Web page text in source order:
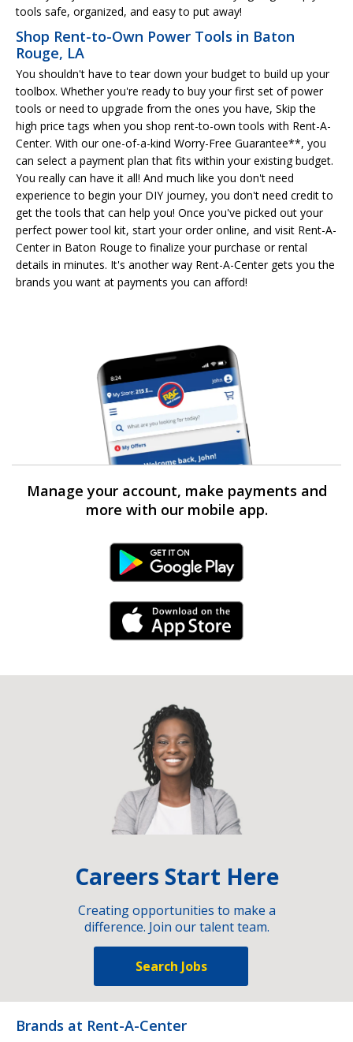
tools safe, organized, and easy to put away!
Shop Rent-to-Own Power Tools in Baton
Rouge, LA
You shouldn't have to tear down your budget to build up your
toolbox. Whether you're ready to buy your first set of power
tools or need to upgrade from the ones you have, Skip the
high price tags when you shop rent-to-own tools with Rent-A-
Center. With our one-of-a-kind Worry-Free Guarantee**, you
can select a payment plan that fits within your existing budget.
You really can have it all! And much like you don't need
experience to begin your DIY journey, you don't need credit to
get the tools that can help you! Once you've picked out your
perfect power tool kit, start your order online, and visit Rent-A-
Center in Baton Rouge to finalize your purchase or rental
details in minutes. It's another way Rent-A-Center gets you the
brands you want at payments you can afford!
Manage your account, make payments and
more with our mobile app.
Android Link
iPhone Link
Careers Start Here
Creating opportunities to make a
difference. Join our talent team.
Search Jobs
Brands at Rent-A-Center